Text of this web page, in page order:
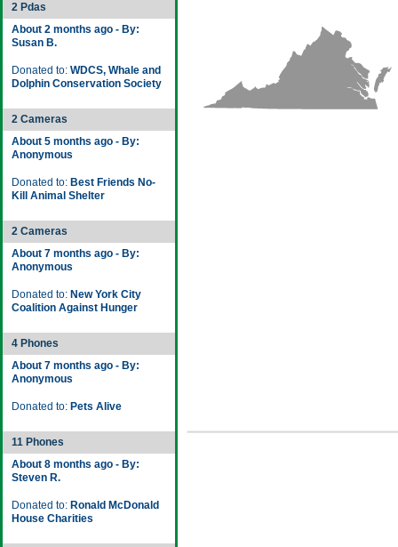
2 Pdas
About 2 months ago - By:
Susan B.
Donated to: WDCS, Whale and
Dolphin Conservation Society
2 Cameras
About 5 months ago - By:
Anonymous
Donated to: Best Friends No-
Kill Animal Shelter
2 Cameras
About 7 months ago - By:
Anonymous
Donated to: New York City
Coalition Against Hunger
4 Phones
About 7 months ago - By:
Anonymous
Donated to: Pets Alive
11 Phones
About 8 months ago - By:
Steven R.
Donated to: Ronald McDonald
House Charities